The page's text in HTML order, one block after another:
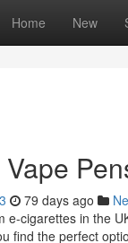
Home New
79 days ago
e-cigarettes in the
find the perfect